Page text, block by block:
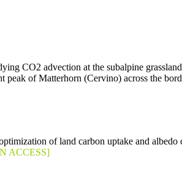
CO2 advection at the subalpine
peak of Matterhorn (Cervino) across the
of land carbon uptake and albedo
ACCESS]